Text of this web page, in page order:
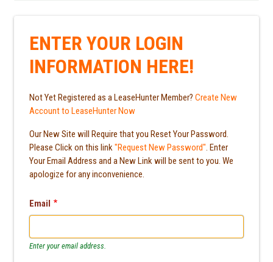
ENTER YOUR LOGIN
INFORMATION HERE!
Not Yet Registered as a LeaseHunter Member? Create New
Account to LeaseHunter Now
Our New Site will Require that you Reset Your Password.
Please Click on this link"Request New Password". Enter
Your Email Address and a New Link will be sent to you. We
apologize for any inconvenience.
Email
Enter your email address.